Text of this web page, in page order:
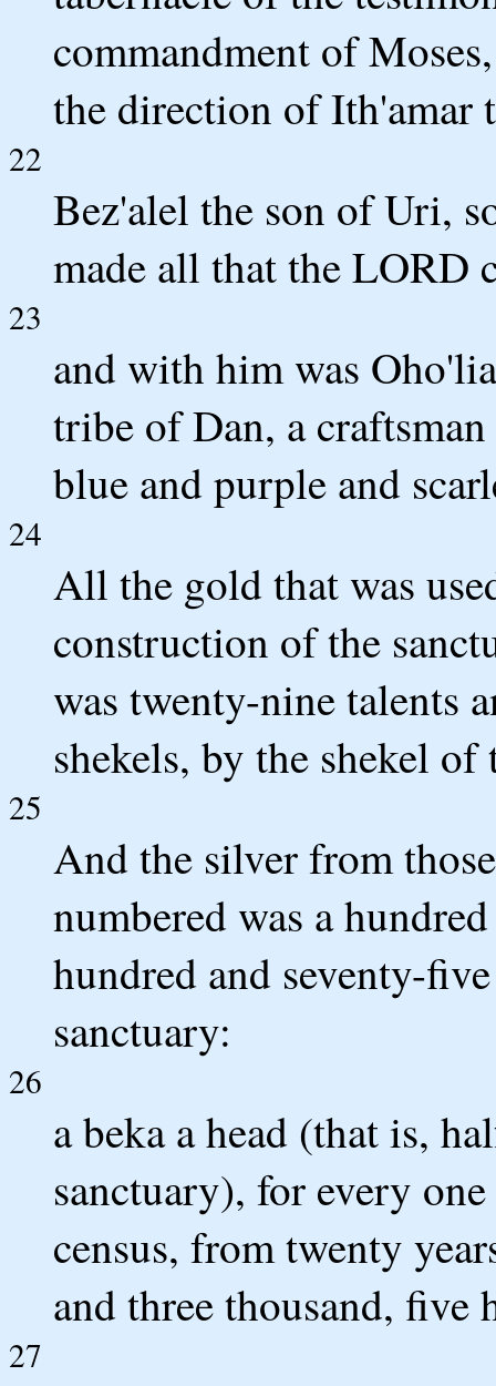
commandment of
the direction of Ith'amar
22
Bez'alel the son of Uri,
made all that the LORD
23
and with him was
tribe of Dan, a
blue and purple and
24
All the gold that was
construction of the
was twenty-nine talents
shekels, by the shekel of
25
And the silver from
numbered was a
hundred and seventy-
sanctuary:
26
a beka a head (that is,
sanctuary), for every
census, from twenty
and three thousand,
27